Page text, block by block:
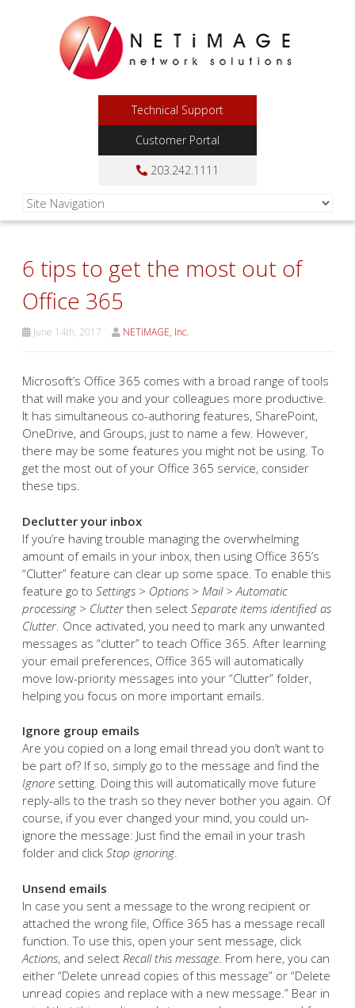
Technical Support
Customer Portal
203.242.1111
6 tips to get the most out of
Office 365
June 14th, 2017 NETiMAGE, Inc.
Microsoft’s Office 365 comes with a broad range of tools
that will make you and your colleagues more productive.
It has simultaneous co-authoring features, SharePoint,
OneDrive, and Groups, just to name a few. However,
there may be some features you might not be using. To
get the most out of your Office 365 service, consider
these tips.
Declutter your inbox
If you’re having trouble managing the overwhelming
amount of emails in your inbox, then using Office 365’s
“Clutter” feature can clear up some space. To enable this
feature go to Settings > Options > Mail > Automatic
processing > Clutter then select Separate items identified as
Clutter . Once activated, you need to mark any unwanted
messages as “clutter” to teach Office 365. After learning
your email preferences, Office 365 will automatically
move low-priority messages into your “Clutter” folder,
helping you focus on more important emails.
Ignore group emails
Are you copied on a long email thread you don’t want to
be part of? If so, simply go to the message and find the
Ignore setting. Doing this will automatically move future
reply-alls to the trash so they never bother you again. Of
course, if you ever changed your mind, you could un-
ignore the message: Just find the email in your trash
folder and click Stop ignoring.
Unsend emails
In case you sent a message to the wrong recipient or
attached the wrong file, Office 365 has a message recall
function. To use this, open your sent message, click
Actions, and select Recall this message . From here, you can
either “Delete unread copies of this message” or “Delete
unread copies and replace with a new message.” Bear in